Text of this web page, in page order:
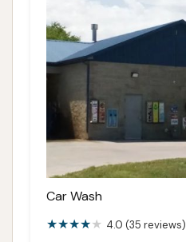
Car Wash
4.0 (35 reviews)